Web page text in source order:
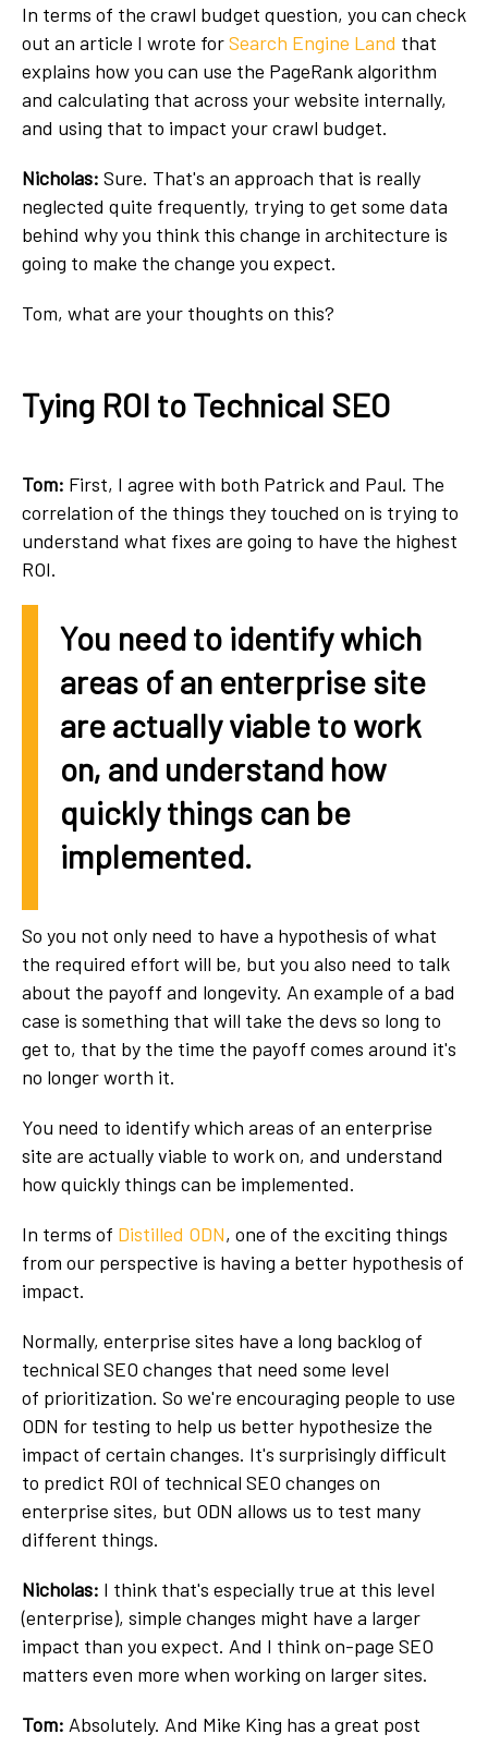
In terms of the crawl budget question, you can check
out an article I wrote forSearch Engine Land that
explains how you can use the PageRank algorithm
and calculating that across your website internally,
and using that to impact your crawl budget.
Nicholas: Sure. That's an approach that is really
neglected quite frequently, trying to get some data
behind why you think this change in architecture is
going to make the change you expect.
Tom, what are your thoughts on this?
Tying ROI to Technical SEO
Tom: First, I agree with both Patrick and Paul. The
correlation of the things they touched on is trying to
understand what fixes are going to have the highest
ROI.
You need to identify which
areas of an enterprise site
are actually viable to work
on, and understand how
quickly things can be
implemented.
So you not only need to have a hypothesis of what
the required effort will be, but you also need to talk
about the payoff and longevity. An example of a bad
case is something that will take the devs so long to
get to, that by the time the payoff comes around it's
no longer worth it.
You need to identify which areas of an enterprise
site are actually viable to work on, and understand
how quickly things can be implemented.
In terms of Distilled ODN, one of the exciting things
from our perspective is having a better hypothesis of
impact.
Normally, enterprise sites have a long backlog of
technical SEO changes that need some level
of prioritization. So we're encouraging people to use
ODN for testing to help us better hypothesize the
impact of certain changes. It's surprisingly difficult
to predict ROI of technical SEO changes on
enterprise sites, but ODN allows us to test many
different things.
Nicholas: I think that's especially true at this level
(enterprise), simple changes might have a larger
impact than you expect. And I think on-page SEO
matters even more when working on larger sites.
Tom: Absolutely. And Mike King has a great post